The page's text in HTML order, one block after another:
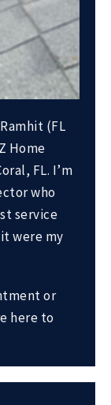
(FL
Home
FL. I’m
who
service
were my
or
here to